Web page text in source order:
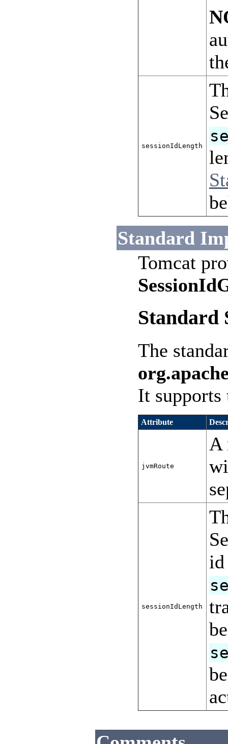
sessionIdLength
Standard
Tomcat
Standard
The
It
Attribute
jvmRoute
A
sessionIdLength
id